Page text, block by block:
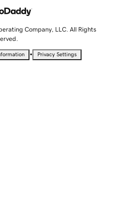
Company, LLC. All Rights
• Privacy Settings